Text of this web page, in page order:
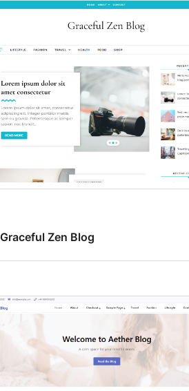
Graceful Zen Blog